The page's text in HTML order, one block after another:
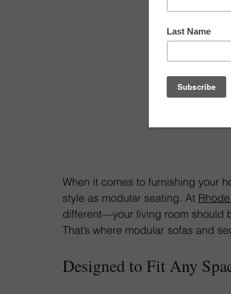
When it comes to furnishing your
style as modular seating. At
different—your living room should
That’s where modular sofas and
Designed to Fit Any